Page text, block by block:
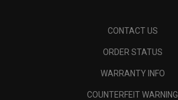
CONTACT US
ORDER STATUS
WARRANTY INFO
COUNTERFEIT WARNING